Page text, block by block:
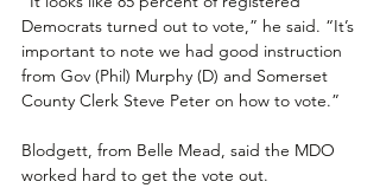
Democrats turned out to vote,” he said. “It’s
important to note we had good instruction
from Gov (Phil) Murphy (D) and Somerset
County Clerk Steve Peter on how to vote.”
Blodgett, from Belle Mead, said the MDO
worked hard to get the vote out.